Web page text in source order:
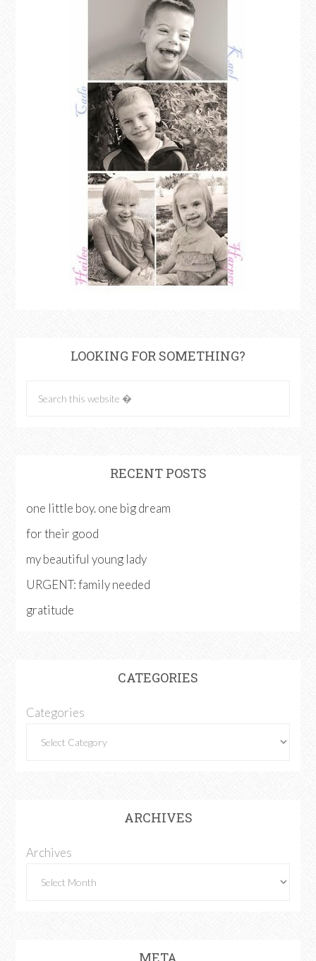
LOOKING FOR SOMETHING?
RECENT POSTS
one little boy. one big dream
for their good
my beautiful young lady
URGENT: family needed
gratitude
CATEGORIES
Categories
ARCHIVES
Archives
META